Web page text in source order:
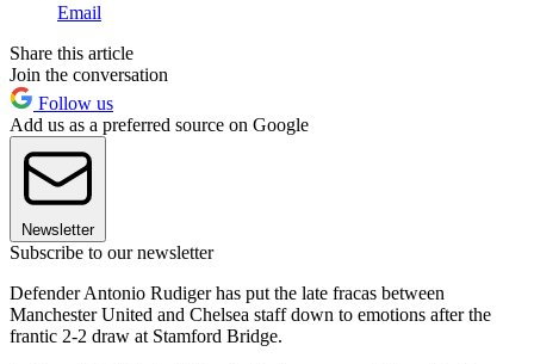
Email
Share this article
Join the conversation
Follow us
Add us as a preferred source on Google
Newsletter
Subscribe to our newsletter
Defender Antonio Rudiger has put the late fracas between
Manchester United and Chelsea staff down to emotions after the
frantic 2-2 draw at Stamford Bridge.